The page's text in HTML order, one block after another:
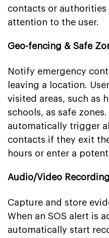
contacts or
attention to the user.
Geo-fencing & Safe
Notify emergency
leaving a location.
visited areas, such as
schools, as safe
automatically trigger
contacts if they exit
hours or enter a
Audio/Video Recording
Capture and store
When an SOS alert is
automatically start